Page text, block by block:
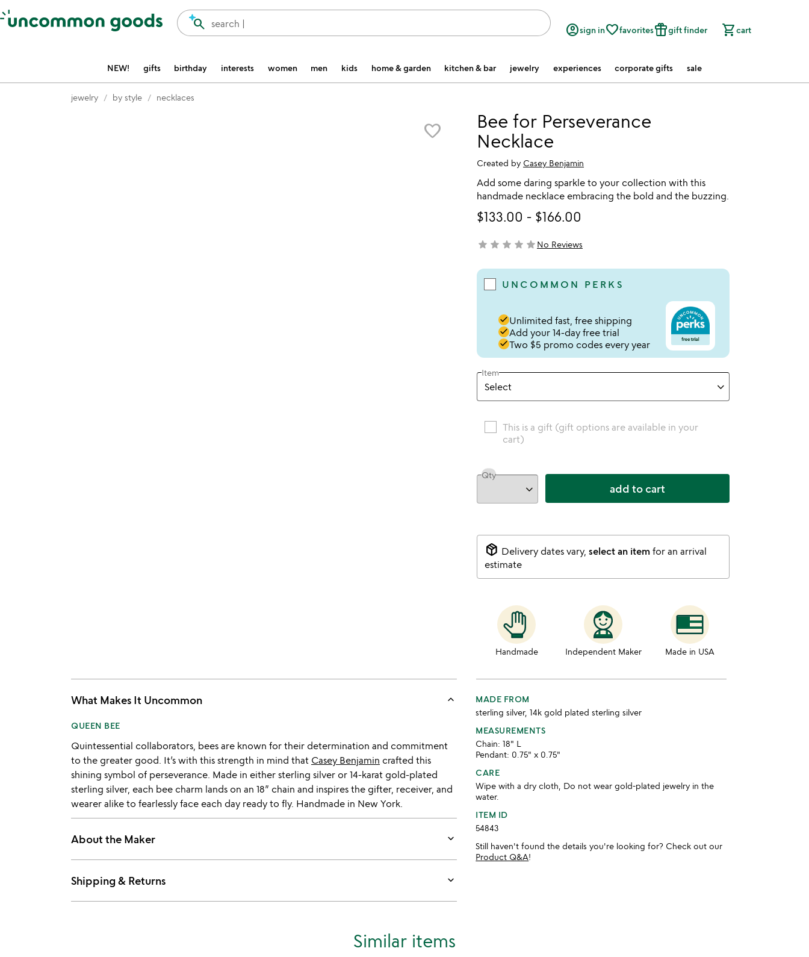
Accessibility Information
search |
search account_circlesign infavorite_borderfavoritesfeatured_seasonal_and_giftsgift finder shopping_cartcart
NEW! gifts birthday interests women men kids home & garden kitchen & bar jewelry experiences corporate gifts sale
jewelry by style necklaces
favorite_border
Bee for Perseverance
Necklace
Created by Casey Benjamin
Add some daring sparkle to your collection with this
handmade necklace embracing the bold and the buzzing.
$133.00 - $166.00
not yet rated
star star star star star No Reviews
UNCOMMON PERKS
doneUnlimited fast, free shipping
doneAdd your 14-day free trial
doneTwo $5 promo codes every year
Item
This is a gift (gift options are available in your
cart)
Qty
add to cart
package_2 Delivery dates vary, select an item for an arrival
estimate
Handmade Independent Maker Made in USA
What Makes It Uncommon keyboard_arrow_up
QUEEN BEE
Quintessential collaborators, bees are known for their determination and commitment
to the greater good. It’s with this strength in mind that Casey Benjamin crafted this
shining symbol of perseverance. Made in either sterling silver or 14-karat gold-plated
sterling silver, each bee charm lands on an 18” chain and inspires the gifter, receiver, and
wearer alike to fearlessly face each day ready to fly. Handmade in New York.
About the Maker keyboard_arrow_down
Shipping & Returns keyboard_arrow_down
MADE FROM
sterling silver, 14k gold plated sterling silver
MEASUREMENTS
Chain: 18" L
Pendant: 0.75" x 0.75"
CARE
Wipe with a dry cloth, Do not wear gold-plated jewelry in the
water.
ITEM ID
54843
Still haven't found the details you're looking for? Check out our
Product Q&A!
Similar items